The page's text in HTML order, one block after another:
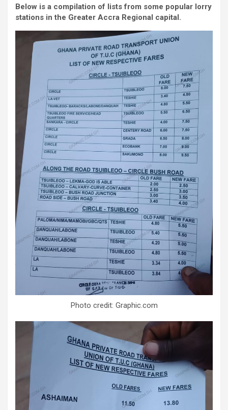
Below is a compilation of lists from some popular lorry
stations in the Greater Accra Regional capital.
Photo credit: Graphic.com